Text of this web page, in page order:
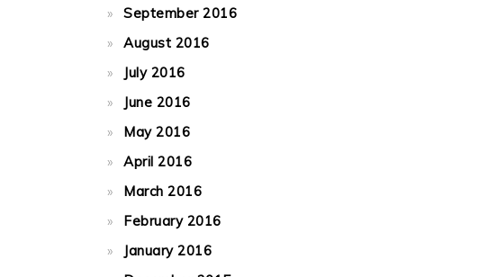
September 2016
August 2016
July 2016
June 2016
May 2016
April 2016
March 2016
February 2016
January 2016